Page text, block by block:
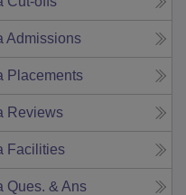
Admissions
Placements
Reviews
Facilities
Ques. & Ans